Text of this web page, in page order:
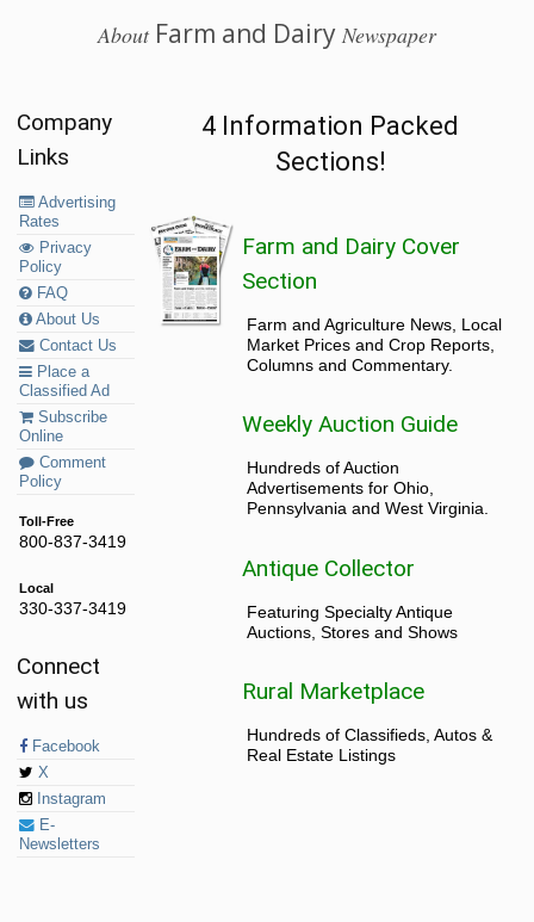
AboutFarm and Dairy Newspaper
Company
Links
Advertising
Rates
Privacy
Policy
FAQ
About Us
Contact Us
Place a
Classified Ad
Subscribe
Online
Comment
Policy
Toll-Free
800-837-3419
Local
330-337-3419
Connect
with us
Facebook
X
Instagram
E-
Newsletters
4 Information Packed
Sections!
Farm and Dairy Cover
Section
Farm and Agriculture News, Local
Market Prices and Crop Reports,
Columns and Commentary.
Weekly Auction Guide
Hundreds of Auction
Advertisements for Ohio,
Pennsylvania and West Virginia.
Antique Collector
Featuring Specialty Antique
Auctions, Stores and Shows
Rural Marketplace
Hundreds of Classifieds, Autos &
Real Estate Listings